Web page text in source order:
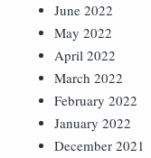
June 2022
May 2022
April 2022
March 2022
February 2022
January 2022
December 2021